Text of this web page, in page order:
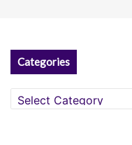
Categories
Categories